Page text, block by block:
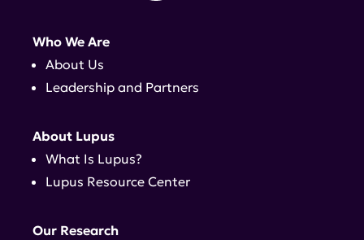
Who We Are
About Us
Leadership and Partners
About Lupus
What Is Lupus?
Lupus Resource Center
Our Research